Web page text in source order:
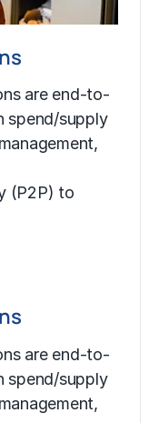
are end-to-
spend/supply
(P2P) to
are end-to-
spend/supply